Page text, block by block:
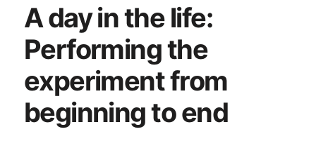
A day in the life:
Performing the
experiment from
beginning to end